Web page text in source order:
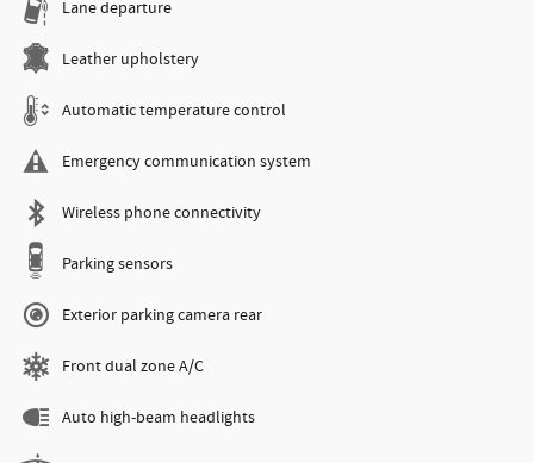
Lane departure
Leather upholstery
Automatic temperature control
Emergency communication system
Wireless phone connectivity
Parking sensors
Exterior parking camera rear
Front dual zone A/C
Auto high-beam headlights